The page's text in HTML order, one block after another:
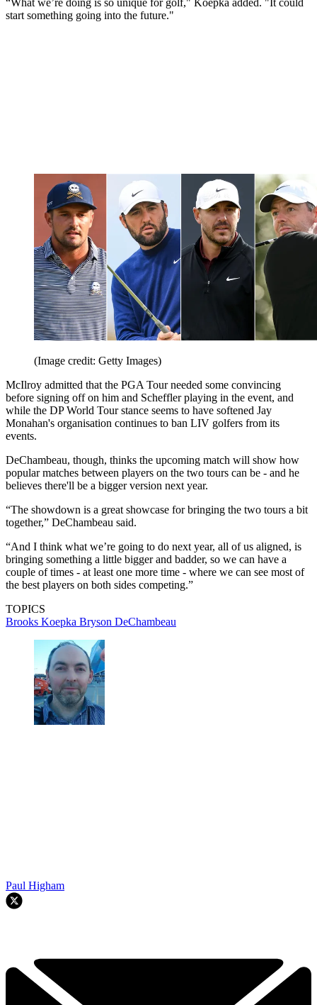
“What we’re doing is so unique for golf," Koepka added. "It could
start something going into the future."
(Image credit: Getty Images)
McIlroy admitted that the PGA Tour needed some convincing
before signing off on him and Scheffler playing in the event, and
while the DP World Tour stance seems to have softened Jay
Monahan's organisation continues to ban LIV golfers from its
events.
DeChambeau, though, thinks the upcoming match will show how
popular matches between players on the two tours can be - and he
believes there'll be a bigger version next year.
“The showdown is a great showcase for bringing the two tours a bit
together,” DeChambeau said.
“And I think what we’re going to do next year, all of us aligned, is
bringing something a little bigger and badder, so we can have a
couple of times - at least one more time - where we can see most of
the best players on both sides competing.”
TOPICS
Brooks Koepka Bryson DeChambeau
Paul Higham